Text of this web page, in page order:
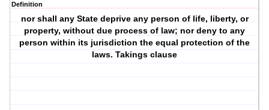
Definition
nor shall any State deprive any person of life, liberty, or
property, without due process of law; nor deny to any
person within its jurisdiction the equal protection of the
laws. Takings clause